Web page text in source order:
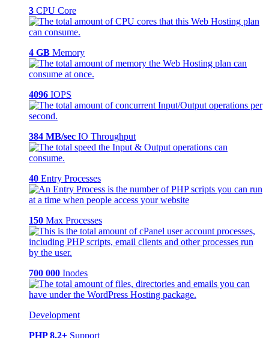
3 CPU Core
4 GB Memory
4096 IOPS
384 MB/sec IO Throughput
40 Entry Processes
150 Max Processes
700 000 Inodes
Development
PHP 8.2+ Support